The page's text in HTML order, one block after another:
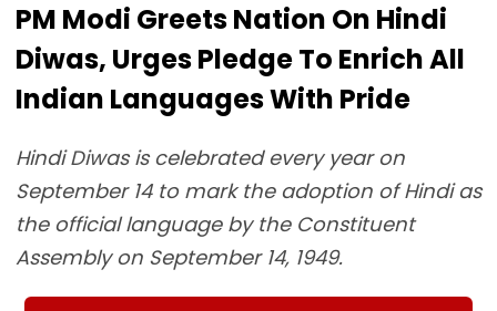
PM Modi Greets Nation On Hindi
Diwas, Urges Pledge To Enrich All
Indian Languages With Pride
Hindi Diwas is celebrated every year on
September 14 to mark the adoption of Hindi as
the official language by the Constituent
Assembly on September 14, 1949.